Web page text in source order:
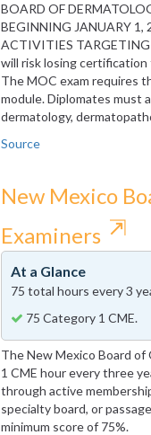
BOARD OF
BEGINNING JANUARY 1,
ACTIVITIES
will risk losing
The MOC exam requires
module. Diplomates must
dermatology,
Source
New Mexico
Examiners ⇱
At a Glance
75 total hours every 3
75 Category 1 CME.
The New Mexico Board
1 CME hour every three
through active
specialty board, or
minimum score of 75%.